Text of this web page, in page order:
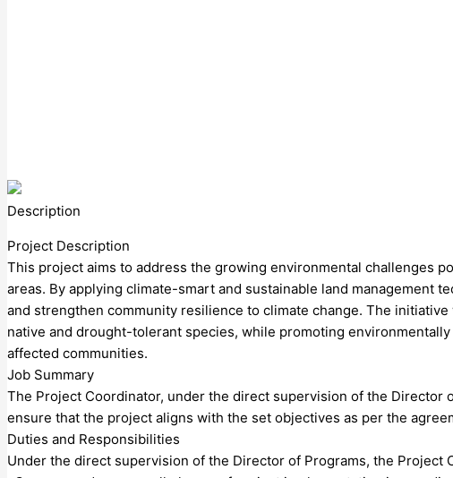
Description
Project Description
This project aims to address the growing environmental challenges
areas. By applying climate-smart and sustainable land management
and strengthen community resilience to climate change. The
native and drought-tolerant species, while promoting
affected communities.
Job Summary
The Project Coordinator, under the direct supervision of the
ensure that the project aligns with the set objectives as per the
Duties and Responsibilities
Under the direct supervision of the Director of Programs, the